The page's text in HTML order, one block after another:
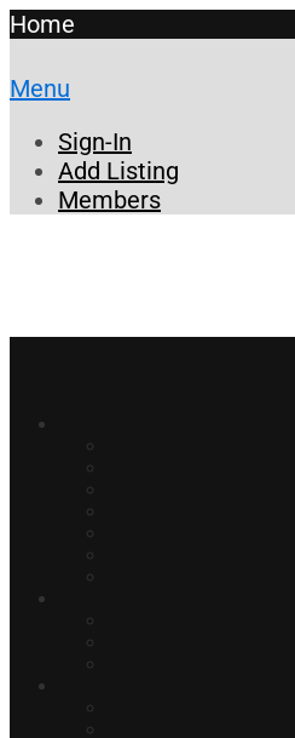
Home
Menu
Sign-In
Add Listing
Members